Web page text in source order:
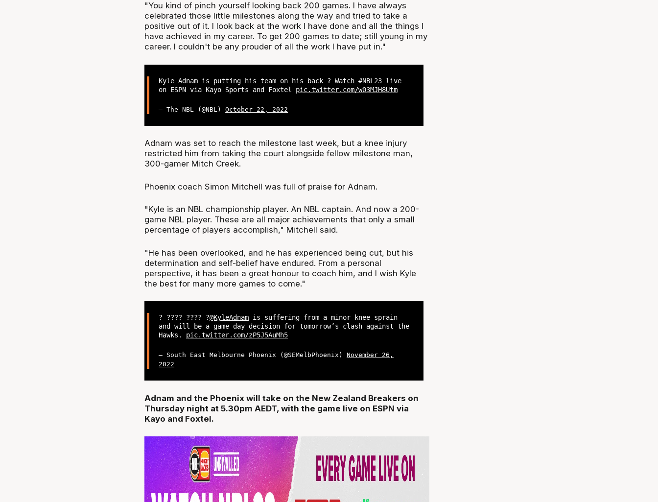
"You kind of pinch yourself looking back 200 games. I have always
celebrated those little milestones along the way and tried to take a
positive out of it. I look back at the work I have done and all the things I
have achieved in my career. To get 200 games to date; still young in my
career. I couldn't be any prouder of all the work I have put in."
Kyle Adnam is putting his team on his back ? Watch#NBL23 live
on ESPN via Kayo Sports and Foxtel pic.twitter.com/w03MJH8Utm
— The NBL (@NBL)October 22, 2022
Adnam was set to reach the milestone last week, but a knee injury
restricted him from taking the court alongside fellow milestone man,
300-gamer Mitch Creek.
Phoenix coach Simon Mitchell was full of praise for Adnam.
"Kyle is an NBL championship player. An NBL captain. And now a 200-
game NBL player. These are all major achievements that only a small
percentage of players accomplish," Mitchell said.
"He has been overlooked, and he has experienced being cut, but his
determination and self-belief have endured. From a personal
perspective, it has been a great honour to coach him, and I wish Kyle
the best for many more games to come."
? ???? ???? ?@KyleAdnam is suffering from a minor knee sprain
and will be a game day decision for tomorrow’s clash against the
Hawks. pic.twitter.com/zP5J5AuMh5
— South East Melbourne Phoenix (@SEMelbPhoenix)November 26,
2022
Adnam and the Phoenix will take on the New Zealand Breakers on
Thursday night at 5.30pm AEDT, with the game live on ESPN via
Kayo and Foxtel.